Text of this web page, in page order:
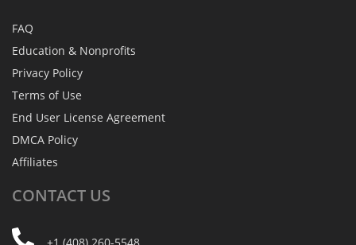
FAQ
Education & Nonprofits
Privacy Policy
Terms of Use
End User License Agreement
DMCA Policy
Affiliates
CONTACT US